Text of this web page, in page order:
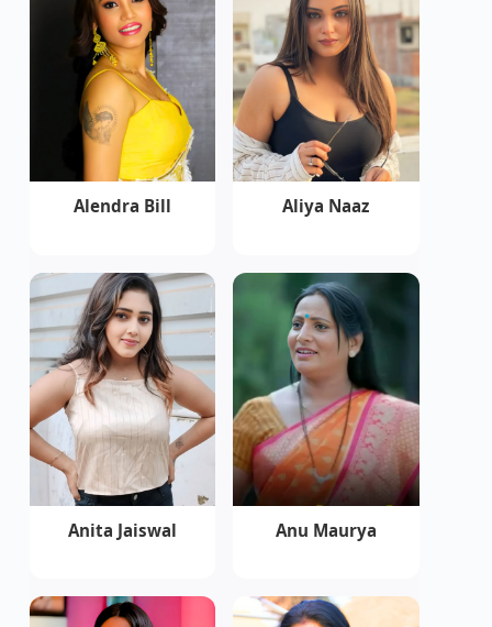
Alendra Bill Aliya Naaz
Anita Jaiswal Anu Maurya